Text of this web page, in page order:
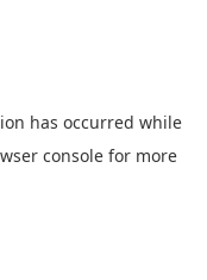
has occurred while
consolefor more